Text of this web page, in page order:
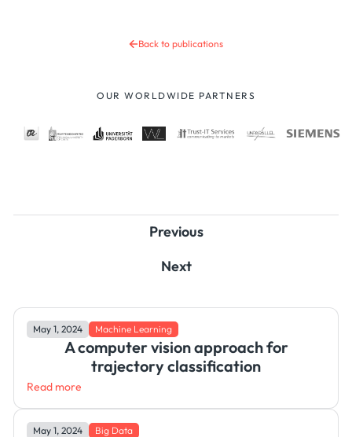
Back to publications
OUR WORLDWIDE PARTNERS
Previous
Next
May 1, 2024 Machine Learning
A computer vision approach for
trajectory classification
Read more
May 1, 2024 Big Data